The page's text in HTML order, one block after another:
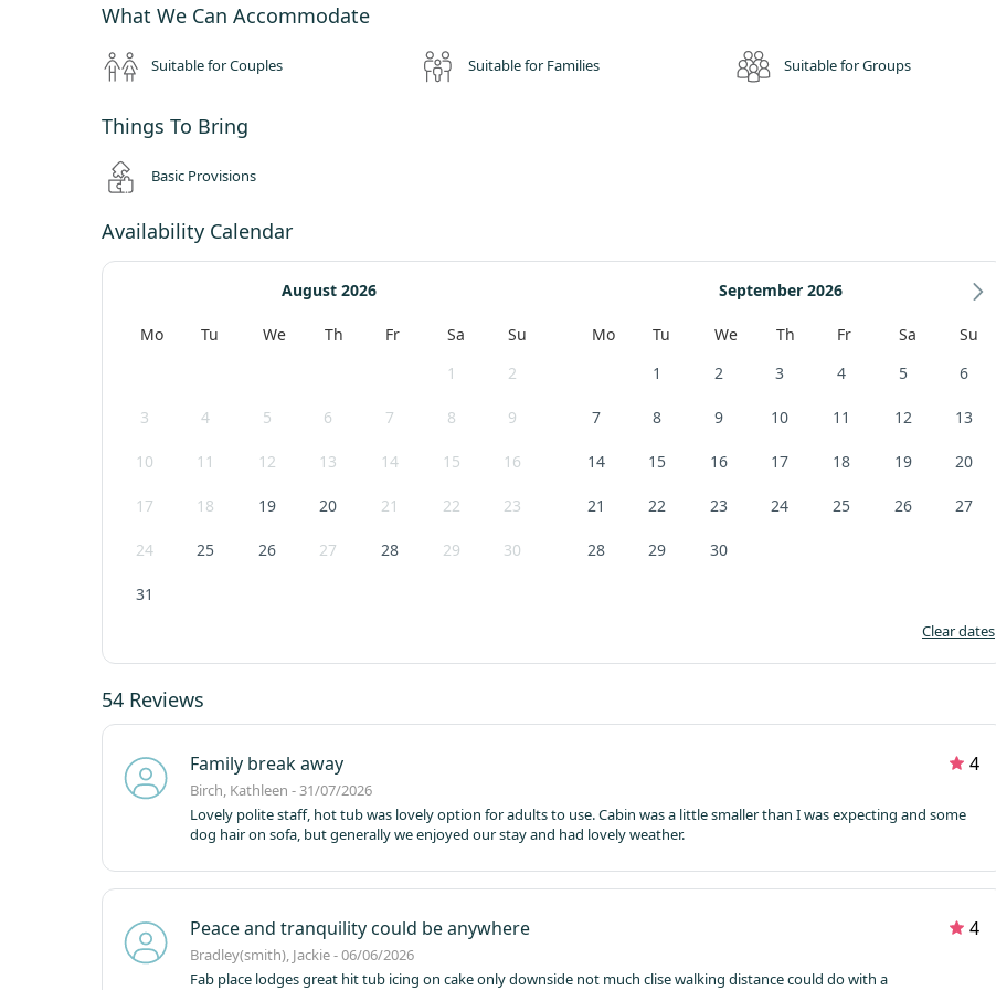
What We Can Accommodate
Suitable for Couples Suitable for Families Suitable for Groups
Things To Bring
Basic Provisions
Availability Calendar
August 2026
Mo Tu We Th Fr Sa
Su
1
2
3 4 5 6 7 8 9
10 11 12 13 14 15 16
17 18 19 20 21 22 23
24 25 26 27 28 29 30
31
September 2026
Mo Tu We Th Fr Sa
Su
1
2 3 4 5 6
7 8 9 10 11 12 13
14 15 16 17 18 19 20
21 22 23 24 25 26 27
28 29 30
Clear dates
54 Reviews
Family break away
Birch, Kathleen - 31/07/2026
4
Lovely polite staff, hot tub was lovely option for adults to use. Cabin was a little smaller than I was expecting and some
dog hair on sofa, but generally we enjoyed our stay and had lovely weather.
Peace and tranquility could be anywhere
Bradley(smith), Jackie - 06/06/2026
4
Fab place lodges great hit tub icing on cake only downside not much clise walking distance could do with a